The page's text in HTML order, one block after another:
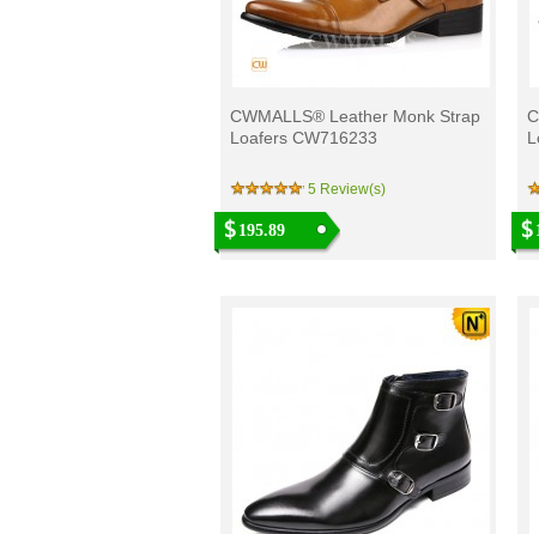
CWMALLS® Leather Monk Strap
Loafers CW716233
5 Review(s)
195.89